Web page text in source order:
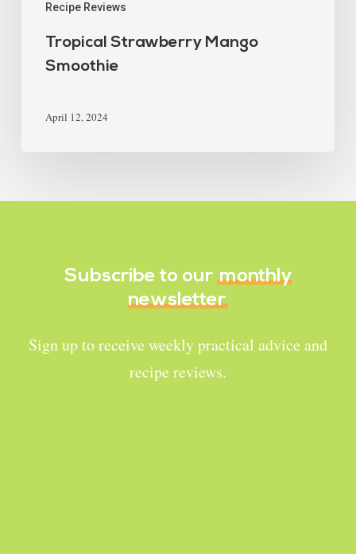
Recipe Reviews
Tropical Strawberry Mango
Smoothie
April 12, 2024
Subscribe to our monthly
newsletter
Sign up to receive weekly practical advice and
recipe reviews.